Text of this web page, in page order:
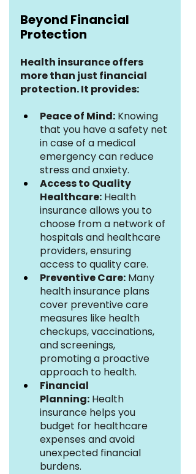
Beyond Financial
Protection
Health insurance offers
more than just financial
protection. It provides:
Peace of Mind: Knowing
that you have a safety net
in case of a medical
emergency can reduce
stress and anxiety.
Access to Quality
Healthcare: Health
insurance allows you to
choose from a network of
hospitals and healthcare
providers, ensuring
access to quality care.
Preventive Care: Many
health insurance plans
cover preventive care
measures like health
checkups, vaccinations,
and screenings,
promoting a proactive
approach to health.
Financial
Planning: Health
insurance helps you
budget for healthcare
expenses and avoid
unexpected financial
burdens.